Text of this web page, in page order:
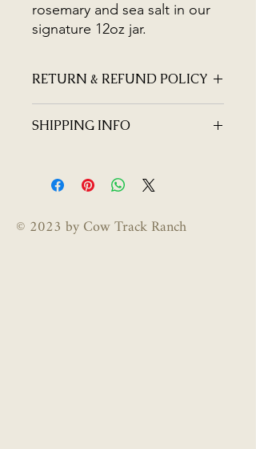
rosemary and sea salt in our
signature 12oz jar.
RETURN & REFUND POLICY
homegrown products and do not
SHIPPING INFO
© 2023 by Cow Track Ranch